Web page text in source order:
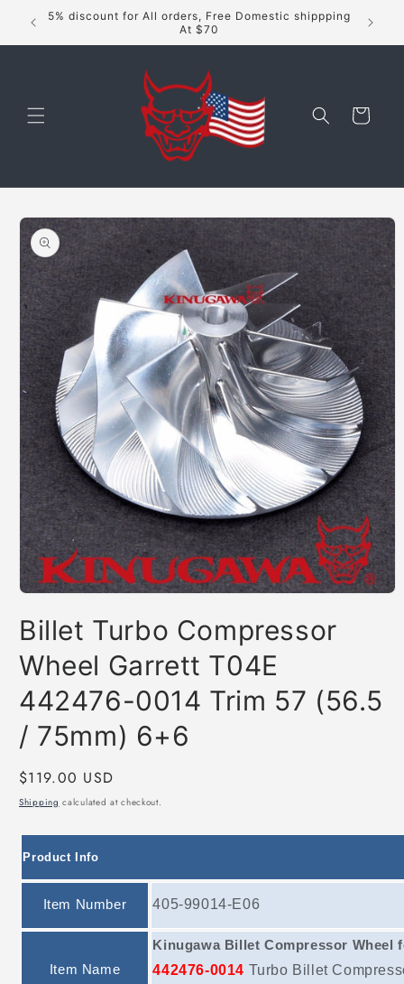
Skip to
content
5% discount for All orders, Free Domestic shippping
At $70
Cart
Skip to
product
information
1
in
modal
Billet Turbo Compressor
Wheel Garrett T04E
442476-0014 Trim 57 (56.5
/ 75mm) 6+6
Regular
price
$119.00 USD
Shipping calculated at checkout.
Product Info
Item Number 405-99014-E06
Item Name
Kinugawa Billet Compressor Wheel
442476-0014 Turbo Billet